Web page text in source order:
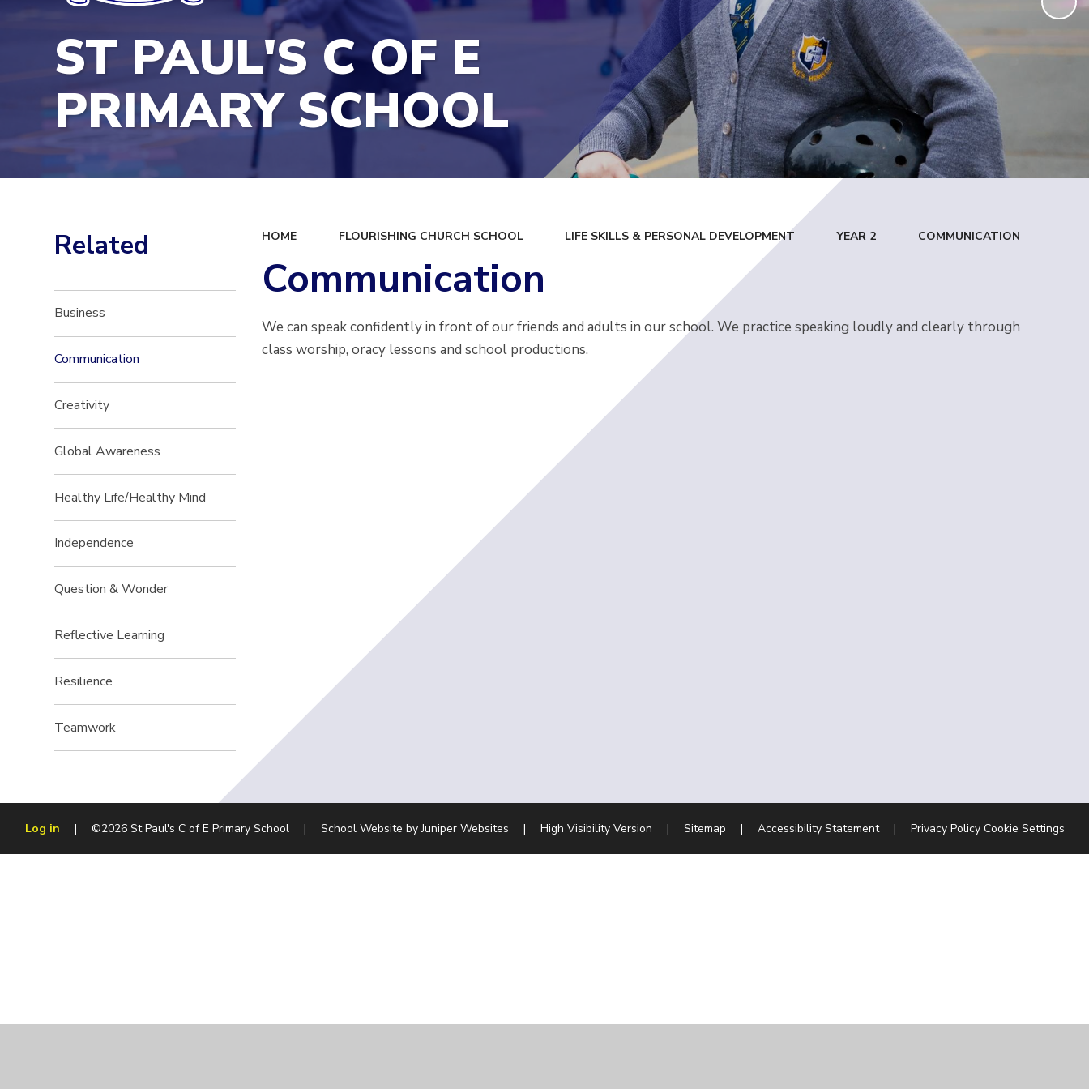
ST PAUL'S C OF E
PRIMARY SCHOOL
HOME FLOURISHING CHURCH SCHOOL LIFE SKILLS & PERSONAL DEVELOPMENT YEAR 2 COMMUNICATION
Communication
We can speak confidently in front of our friends and adults in our school. We practice speaking loudly and clearly through
class worship, oracy lessons and school productions.
Related
Business
Communication
Creativity
Global Awareness
Healthy Life/Healthy Mind
Independence
Question & Wonder
Reflective Learning
Resilience
Teamwork
Log in | ©2026 St Paul's C of E Primary School | School Website byJuniper Websites | High Visibility Version | Sitemap | Accessibility Statement | Privacy Policy Cookie Settings